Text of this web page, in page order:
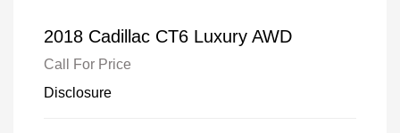
2018 Cadillac CT6 Luxury AWD
Call For Price
Disclosure